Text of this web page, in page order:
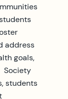
address
goals,
Society
students